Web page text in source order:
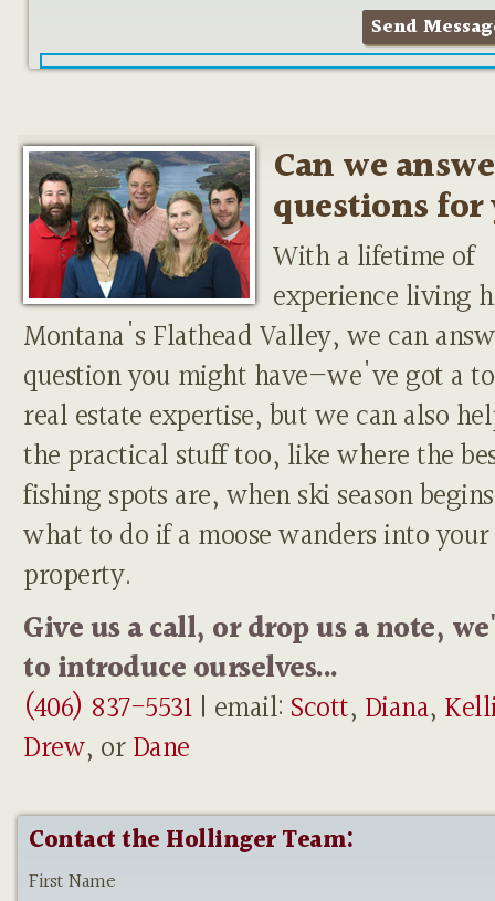
Can we
questions for
With a lifetime of
experience living
Montana's Flathead Valley, we can
question you might have—we've got a
real estate expertise, but we can also
the practical stuff too, like where the
fishing spots are, when ski season
what to do if a moose wanders into your
property.
Give us a call, or drop us a note,
to introduce ourselves...
(406) 837-5531| email: Scott, Diana,
Drew, orDane
Contact the Hollinger Team:
First Name